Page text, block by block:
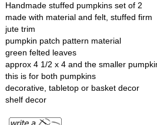
Handmade stuffed pumpkins set of 2
made with material and felt, stuffed firm
jute trim
pumpkin patch pattern material
green felted leaves
approx 4 1/2 x 4 and the smaller
this is for both pumpkins
decorative, tabletop or basket decor
shelf decor